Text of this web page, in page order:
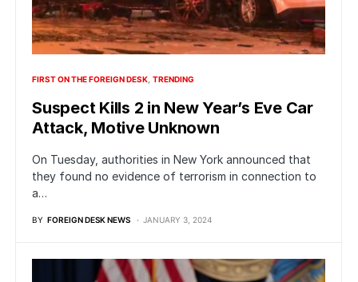
FIRST ON THE FOREIGN DESK TRENDING
Suspect Kills 2 in New Year’s Eve Car
Attack, Motive Unknown
On Tuesday, authorities in New York announced that
they found no evidence of terrorism in connection to
a…
BY FOREIGN DESK NEWS JANUARY 3, 2024